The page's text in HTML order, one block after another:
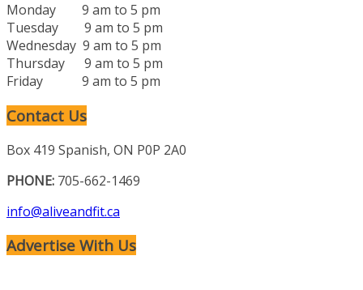
Monday 9 am to 5 pm
Tuesday 9 am to 5 pm
Wednesday 9 am to 5 pm
Thursday 9 am to 5 pm
Friday 9 am to 5 pm
Contact Us
Box 419 Spanish, ON P0P 2A0
PHONE: 705-662-1469
info@aliveandfit.ca
Advertise With Us